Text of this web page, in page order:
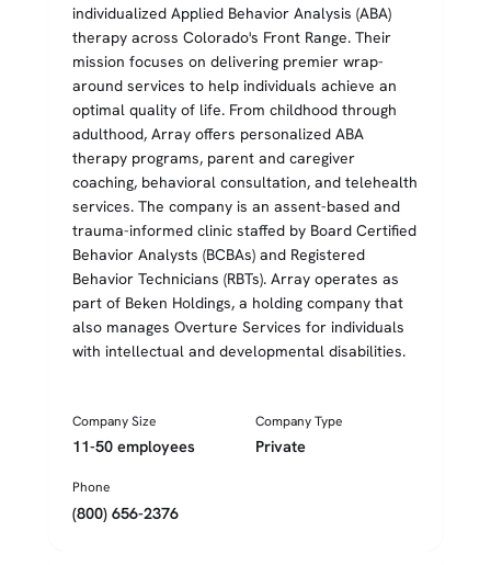
individualized Applied Behavior Analysis (ABA)
therapy across Colorado's Front Range. Their
mission focuses on delivering premier wrap-
around services to help individuals achieve an
optimal quality of life. From childhood through
adulthood, Array offers personalized ABA
therapy programs, parent and caregiver
coaching, behavioral consultation, and telehealth
services. The company is an assent-based and
trauma-informed clinic staffed by Board Certified
Behavior Analysts (BCBAs) and Registered
Behavior Technicians (RBTs). Array operates as
part of Beken Holdings, a holding company that
also manages Overture Services for individuals
with intellectual and developmental disabilities.
Company Size
11-50 employees
Company Type
Private
Phone
(800) 656-2376